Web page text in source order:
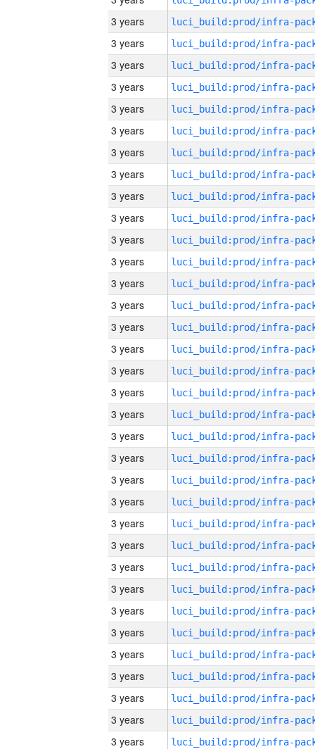
3 years
3 years
3 years
3 years
3 years
3 years
3 years
3 years
3 years
3 years
3 years
3 years
3 years
3 years
3 years
3 years
3 years
3 years
3 years
3 years
3 years
3 years
3 years
3 years
3 years
3 years
3 years
3 years
3 years
3 years
3 years
3 years
3 years
3 years